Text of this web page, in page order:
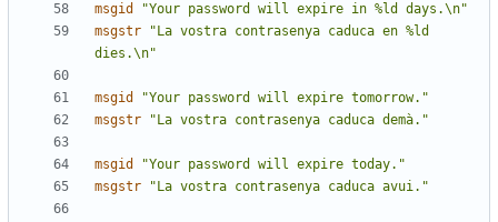
msgid
"Your password will expire in %ld days.\n"
msgstr
"La vostra contrasenya caduca en %ld
dies.\n"
msgid
"Your password will expire tomorrow."
msgstr
"La vostra contrasenya caduca demà."
msgid
"Your password will expire today."
msgstr
"La vostra contrasenya caduca avui."